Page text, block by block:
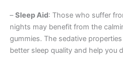
–Sleep Aid: Those who suffer
nights may benefit from the
gummies. The sedative
better sleep quality and help you